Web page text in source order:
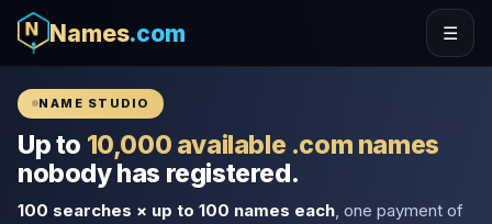
Names.com ☰
NAME STUDIO
Up to 10,000 available .com names
nobody has registered.
100 searches × up to 100 names each , one payment of